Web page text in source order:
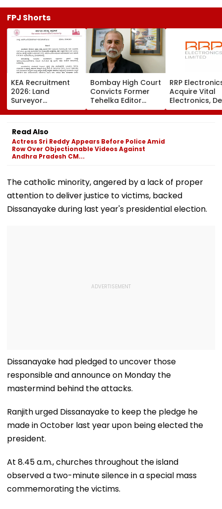
FPJ Shorts
KEA Recruitment
2026: Land
Surveyor
Application
Deadline Extended
To August 20;
Check Revised
Eligibility
Bombay High Court
Convicts Former
Tehelka Editor
Tarun Tejpal In
2013 Goa Sexual
Acquittal | Video
RRP
Acquire Vital
Electronics,
Adds ₹90 Crore
Order Book
Read Also
Actress Sri Reddy Appears Before Police Amid
Row Over Objectionable Videos Against
Andhra Pradesh CM...
The catholic minority, angered by a lack of proper
attention to deliver justice to victims, backed
Dissanayake during last year's presidential election.
Dissanayake had pledged to uncover those
responsible and announce on Monday the
mastermind behind the attacks.
Ranjith urged Dissanayake to keep the pledge he
made in October last year upon being elected the
president.
At 8.45 a.m., churches throughout the island
observed a two-minute silence in a special mass
commemorating the victims.